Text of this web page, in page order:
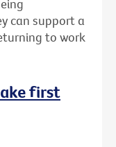
can support a
to work
first